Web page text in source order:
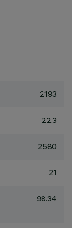
2193
22.3
2580
21
98.34